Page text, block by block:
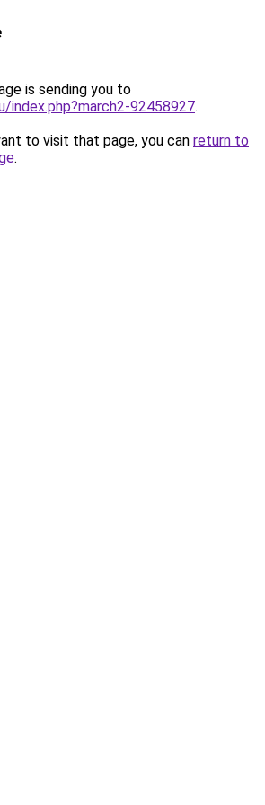
is sending you to
index.php?march2-92458927.
to visit that page, you can return to
.